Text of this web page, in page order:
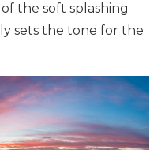
the soft splashing
sets the tone for the